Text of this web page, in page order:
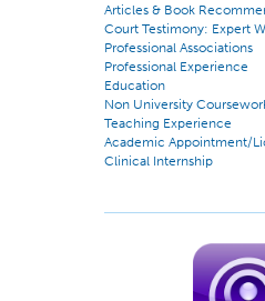
Articles & Book
Court Testimony: Expert
Professional Associations
Professional Experience
Education
Non University
Teaching Experience
Academic Appointment/
Clinical Internship